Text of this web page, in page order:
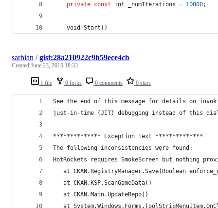
private const int _numIterations = 10000;
void Start ( )
1 file 0 forks 0 comments 0 stars
sarbian /gist:28a210922c9b59ece4cb
Created June 23, 2015 18:33
See the end of this message for details on
just-in-time (JIT) debugging instead of this
************** Exception Text **************
The following inconsistencies were found:
HotRockets requires SmokeScreen but nothing
at CKAN.RegistryManager.Save(Boolean
   at CKAN.KSP.ScanGameData()
   at CKAN.Main.UpdateRepo()
at